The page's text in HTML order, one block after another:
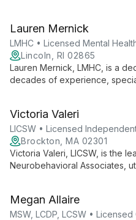
helps clients explore their
and foster personal growth.
Lauren Mernick
LMHC • Licensed Mental
Lincoln, RI 02865
Lauren Mernick, LMHC, is a
decades of experience,
"cycle breakers" overcome
change.
Victoria Valeri
LICSW • Licensed
Brockton, MA 02301
Victoria Valeri, LICSW, is the
Neurobehavioral Associates,
expertly guides individuals
therapeutic process.
Megan Allaire
MSW, LCDP, LCSW •